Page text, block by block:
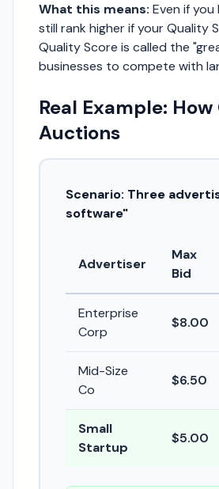
What this means: Even if
still rank higher if your Quality
Quality Score is called the
businesses to compete with
Real Example:
Auctions
Scenario: Three
software"
Advertiser
Max
Bid
Enterprise
Corp
$8.00
Mid-Size
Co
$6.50
Small
Startup
$5.00